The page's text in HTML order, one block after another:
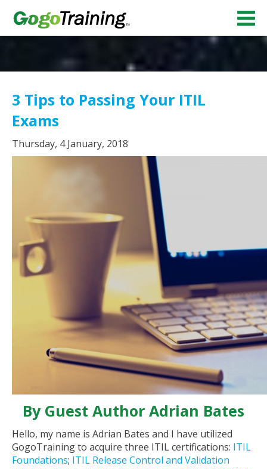
3 Tips to Passing Your ITIL
Exams
Thursday, 4 January, 2018
By Guest Author Adrian Bates
Hello, my name is Adrian Bates and I have utilized
GogoTraining to acquire three ITIL certifications: ITIL
Foundations; ITIL Release Control and Validation